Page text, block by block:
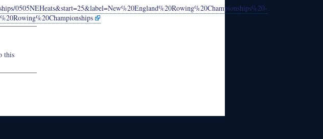
0505NEHeats&start=25&label=New%20England%20Rowing%20Championships%20-
this